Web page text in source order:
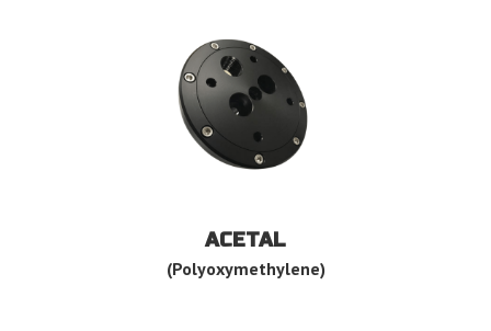
ACETAL
(Polyoxymethylene)